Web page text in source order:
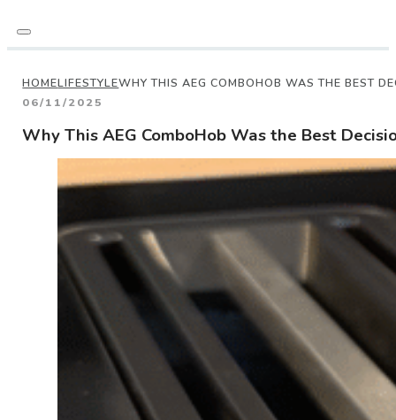
HOMELIFESTYLEWHY THIS AEG COMBOHOB WAS THE BEST
06/11/2025
Why This AEG ComboHob Was the Best